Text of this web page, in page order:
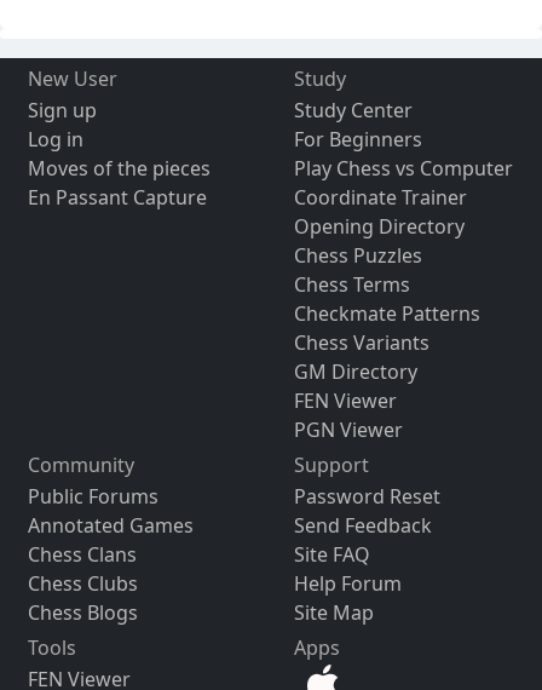
New User
Sign up
Log in
Moves of the pieces
En Passant Capture
Study
Study Center
For Beginners
Play Chess vs Computer
Coordinate Trainer
Opening Directory
Chess Puzzles
Chess Terms
Checkmate Patterns
Chess Variants
GM Directory
FEN Viewer
PGN Viewer
Community
Public Forums
Annotated Games
Chess Clans
Chess Clubs
Chess Blogs
Support
Password Reset
Send Feedback
Site FAQ
Help Forum
Site Map
Tools
FEN Viewer
Apps